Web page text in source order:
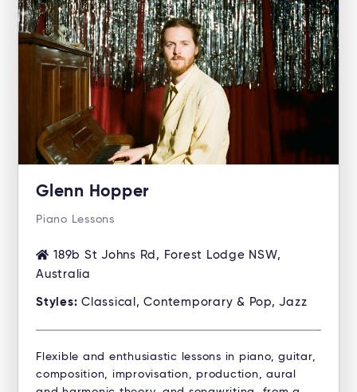
Glenn Hopper
Piano Lessons
189b St Johns Rd, Forest Lodge NSW,
Australia
Styles: Classical, Contemporary & Pop, Jazz
Flexible and enthusiastic lessons in piano, guitar,
composition, improvisation, production, aural